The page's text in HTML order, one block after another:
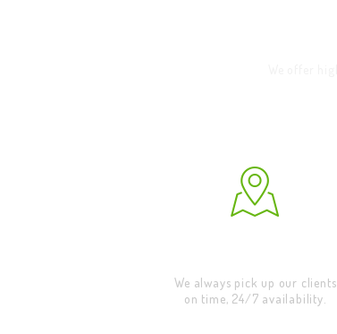
We always pick up our clients
on time, 24/7 availability.